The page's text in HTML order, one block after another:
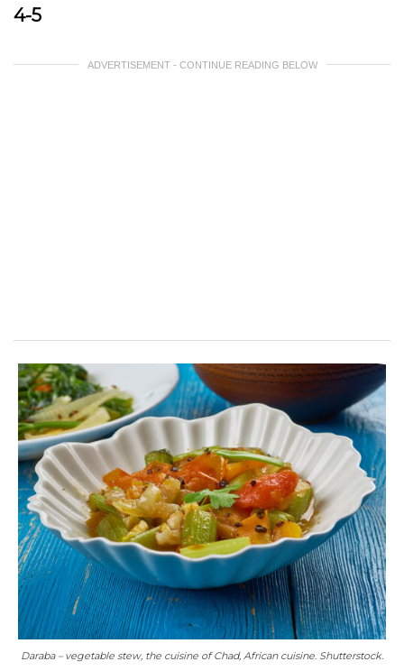
4-5
ADVERTISEMENT - CONTINUE READING BELOW
Daraba – vegetable stew, the cuisine of Chad, African cuisine. Shutterstock.